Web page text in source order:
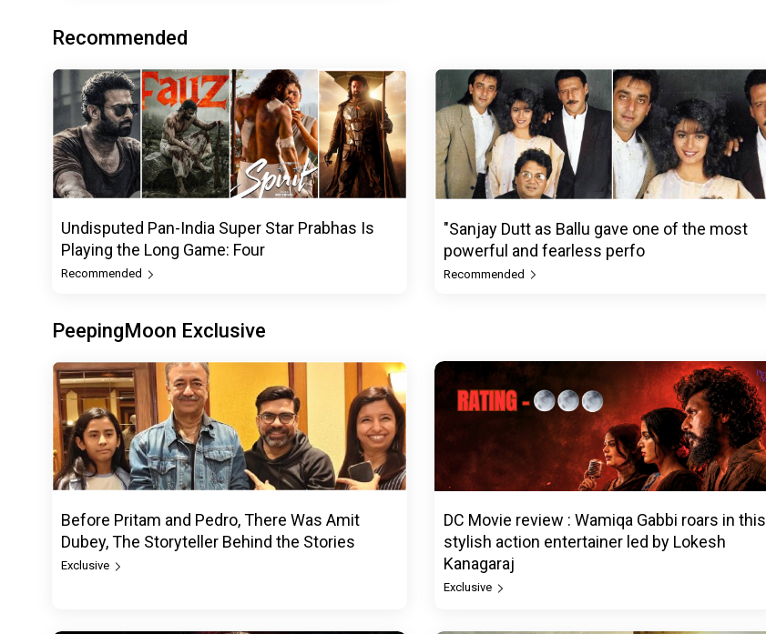
Recommended
Undisputed Pan-India Super Star Prabhas Is
Playing the Long Game: Four
Recommended
"Sanjay Dutt as Ballu gave one of the most
powerful and fearless perfo
Recommended
PeepingMoon Exclusive
Before Pritam and Pedro, There Was Amit
Dubey, The Storyteller Behind the Stories
Exclusive
DC Movie review : Wamiqa Gabbi roars in this
stylish action entertainer led by Lokesh
Kanagaraj
Exclusive